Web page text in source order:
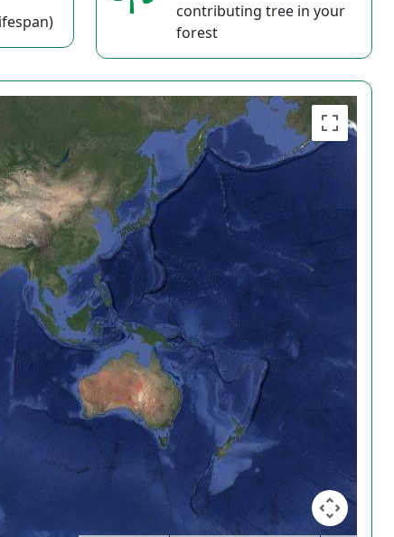
contributing tree in your
forest